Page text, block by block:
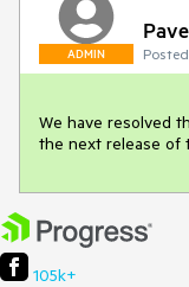
ADMIN
We have resolved
the next release of
105k+